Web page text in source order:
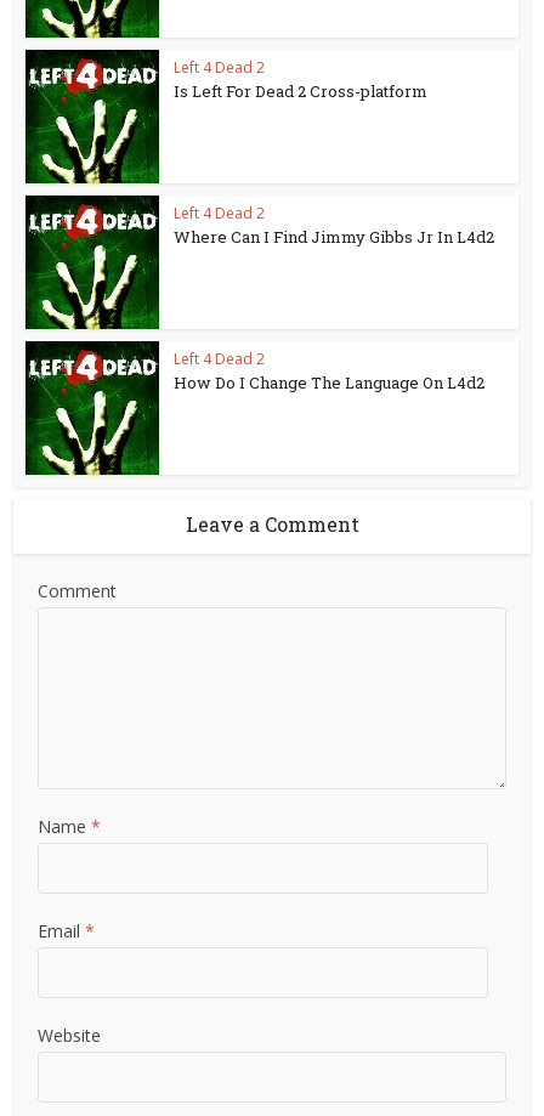
Left 4 Dead 2
Is Left For Dead 2 Cross-platform
Left 4 Dead 2
Where Can I Find Jimmy Gibbs Jr In L4d2
Left 4 Dead 2
How Do I Change The Language On L4d2
Leave a Comment
Comment
Name*
Email*
Website